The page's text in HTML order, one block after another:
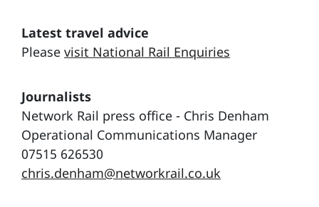
Latest travel advice
Please visit National Rail Enquiries
Journalists
Network Rail press office - Chris Denham
Operational Communications Manager
07515 626530
chris.denham@networkrail.co.uk